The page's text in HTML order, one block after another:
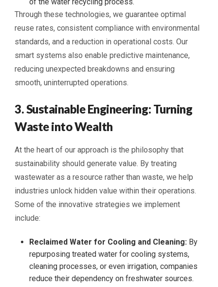
of the water recycling process.
Through these technologies, we guarantee optimal
reuse rates, consistent compliance with environmental
standards, and a reduction in operational costs. Our
smart systems also enable predictive maintenance,
reducing unexpected breakdowns and ensuring
smooth, uninterrupted operations.
3. Sustainable Engineering: Turning
Waste into Wealth
At the heart of our approach is the philosophy that
sustainability should generate value. By treating
wastewater as a resource rather than waste, we help
industries unlock hidden value within their operations.
Some of the innovative strategies we implement
include:
Reclaimed Water for Cooling and Cleaning: By
repurposing treated water for cooling systems,
cleaning processes, or even irrigation, companies
reduce their dependency on freshwater sources.